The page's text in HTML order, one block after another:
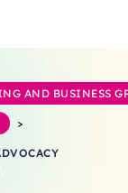
AND BUSINESS
>